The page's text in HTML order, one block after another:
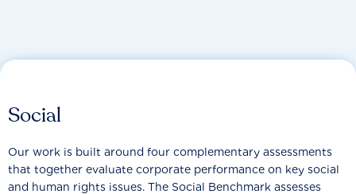
Social
Our work is built around four complementary assessments
that together evaluate corporate performance on key social
and human rights issues. The Social Benchmark assesses